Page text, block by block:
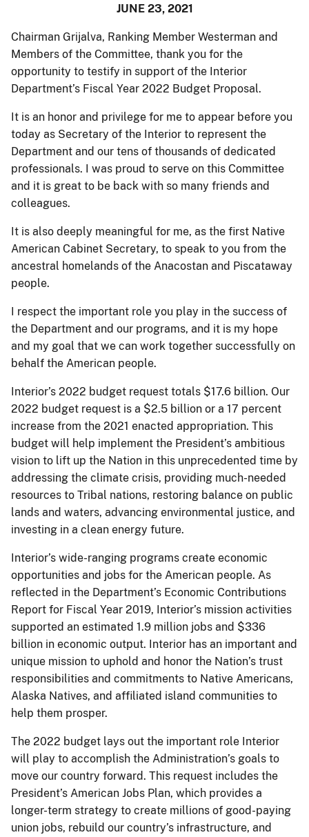
JUNE 23, 2021
Chairman Grijalva, Ranking Member Westerman and
Members of the Committee, thank you for the
opportunity to testify in support of the Interior
Department’s Fiscal Year 2022 Budget Proposal.
It is an honor and privilege for me to appear before you
today as Secretary of the Interior to represent the
Department and our tens of thousands of dedicated
professionals. I was proud to serve on this Committee
and it is great to be back with so many friends and
colleagues.
It is also deeply meaningful for me, as the first Native
American Cabinet Secretary, to speak to you from the
ancestral homelands of the Anacostan and Piscataway
people.
I respect the important role you play in the success of
the Department and our programs, and it is my hope
and my goal that we can work together successfully on
behalf the American people.
Interior’s 2022 budget request totals $17.6 billion. Our
2022 budget request is a $2.5 billion or a 17 percent
increase from the 2021 enacted appropriation. This
budget will help implement the President’s ambitious
vision to lift up the Nation in this unprecedented time by
addressing the climate crisis, providing much-needed
resources to Tribal nations, restoring balance on public
lands and waters, advancing environmental justice, and
investing in a clean energy future.
Interior’s wide-ranging programs create economic
opportunities and jobs for the American people. As
reflected in the Department’s Economic Contributions
Report for Fiscal Year 2019, Interior’s mission activities
supported an estimated 1.9 million jobs and $336
billion in economic output. Interior has an important and
unique mission to uphold and honor the Nation’s trust
responsibilities and commitments to Native Americans,
Alaska Natives, and affiliated island communities to
help them prosper.
The 2022 budget lays out the important role Interior
will play to accomplish the Administration’s goals to
move our country forward. This request includes the
President’s American Jobs Plan, which provides a
longer-term strategy to create millions of good-paying
union jobs, rebuild our country’s infrastructure, and